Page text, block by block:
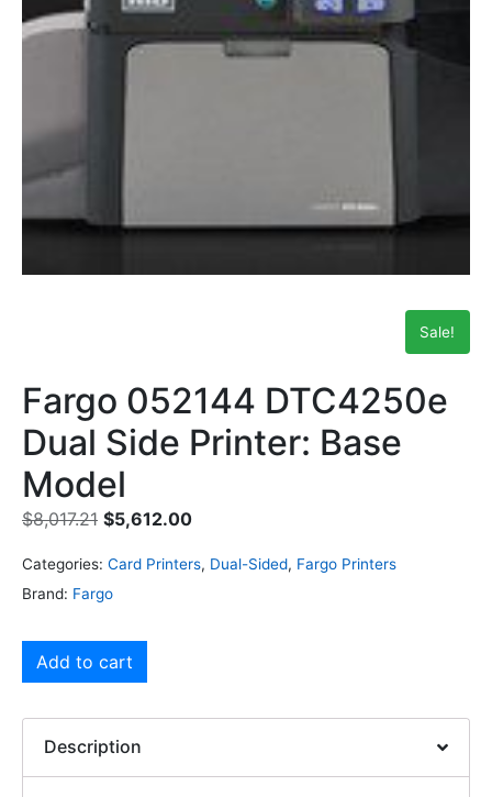
Sale!
Fargo 052144 DTC4250e
Dual Side Printer: Base
Model
$8,017.21 $5,612.00
Categories: Card Printers, Dual-Sided, Fargo Printers
Brand: Fargo
Add to cart
Description